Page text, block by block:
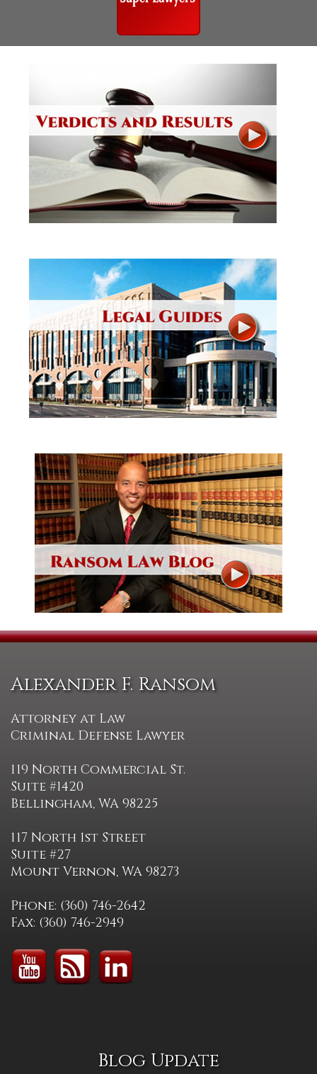
Alexander F. Ransom
Attorney at Law
Criminal Defense Lawyer
119 North Commercial St.
Suite #1420
Bellingham, WA 98225
117 North 1st Street
Suite #27
Mount Vernon, WA 98273
Phone: (360) 746-2642
Fax: (360) 746-2949
Blog Update